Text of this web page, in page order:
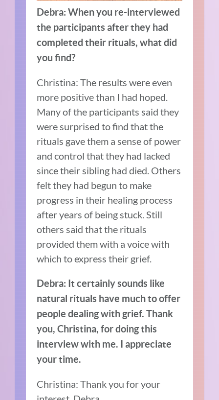
Debra: When you re-interviewed
the participants after they had
completed their rituals, what did
you find?
Christina: The results were even
more positive than I had hoped.
Many of the participants said they
were surprised to find that the
rituals gave them a sense of power
and control that they had lacked
since their sibling had died. Others
felt they had begun to make
progress in their healing process
after years of being stuck. Still
others said that the rituals
provided them with a voice with
which to express their grief.
Debra: It certainly sounds like
natural rituals have much to offer
people dealing with grief. Thank
you, Christina, for doing this
interview with me. I appreciate
your time.
Christina: Thank you for your